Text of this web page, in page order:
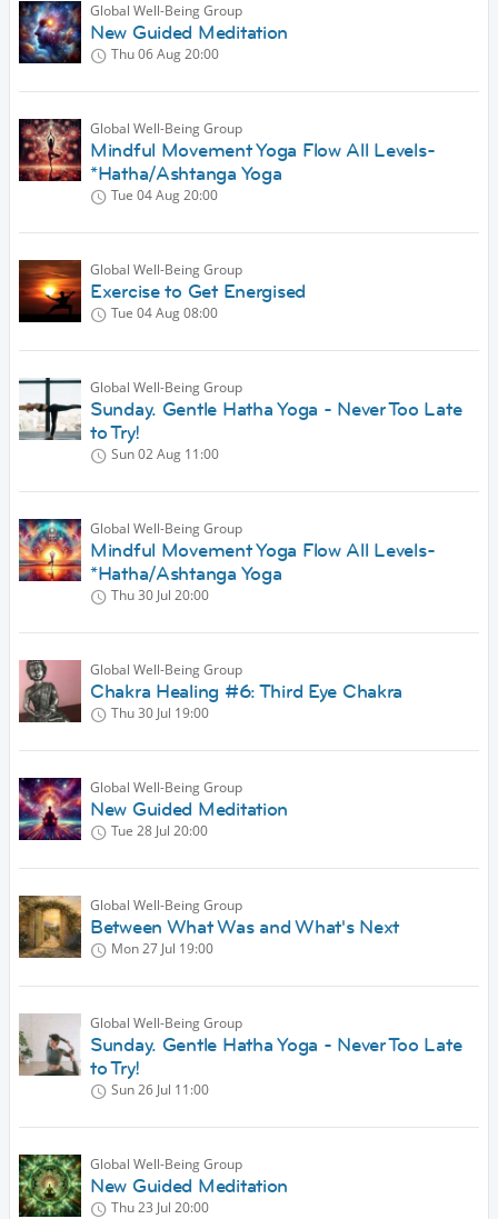
Global Well-Being Group
New Guided Meditation
Thu 06 Aug20:00
Global Well-Being Group
Mindful Movement Yoga Flow All Levels-
*Hatha/Ashtanga Yoga
Tue 04 Aug20:00
Global Well-Being Group
Exercise to Get Energised
Tue 04 Aug08:00
Global Well-Being Group
Sunday. Gentle Hatha Yoga - Never Too Late
to Try!
Sun 02 Aug 11:00
Global Well-Being Group
Mindful Movement Yoga Flow All Levels-
*Hatha/Ashtanga Yoga
Thu 30 Jul 20:00
Global Well-Being Group
Chakra Healing #6: Third Eye Chakra
Thu 30 Jul 19:00
Global Well-Being Group
New Guided Meditation
Tue 28 Jul 20:00
Global Well-Being Group
Between What Was and What's Next
Mon 27 Jul 19:00
Global Well-Being Group
Sunday. Gentle Hatha Yoga - Never Too Late
to Try!
Sun 26 Jul 11:00
Global Well-Being Group
New Guided Meditation
Thu 23 Jul 20:00